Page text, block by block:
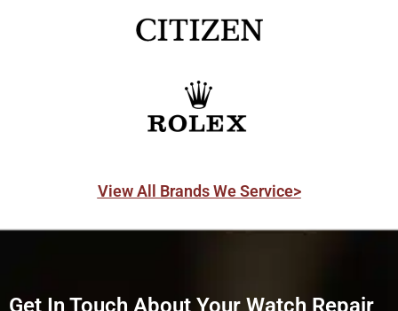
View All Brands We Service>
Get In Touch About Your Watch Repair